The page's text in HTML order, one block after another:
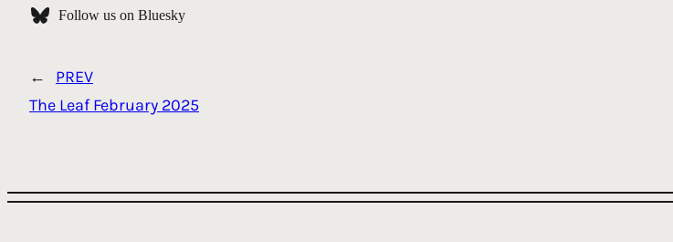
Follow us on Bluesky
←
PREV
The Leaf February 2025